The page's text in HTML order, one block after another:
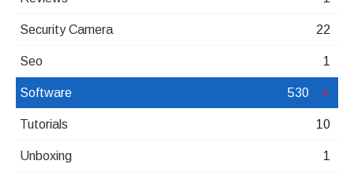
Security Camera 22
Seo 1
Software 530
Tutorials 10
Unboxing 1